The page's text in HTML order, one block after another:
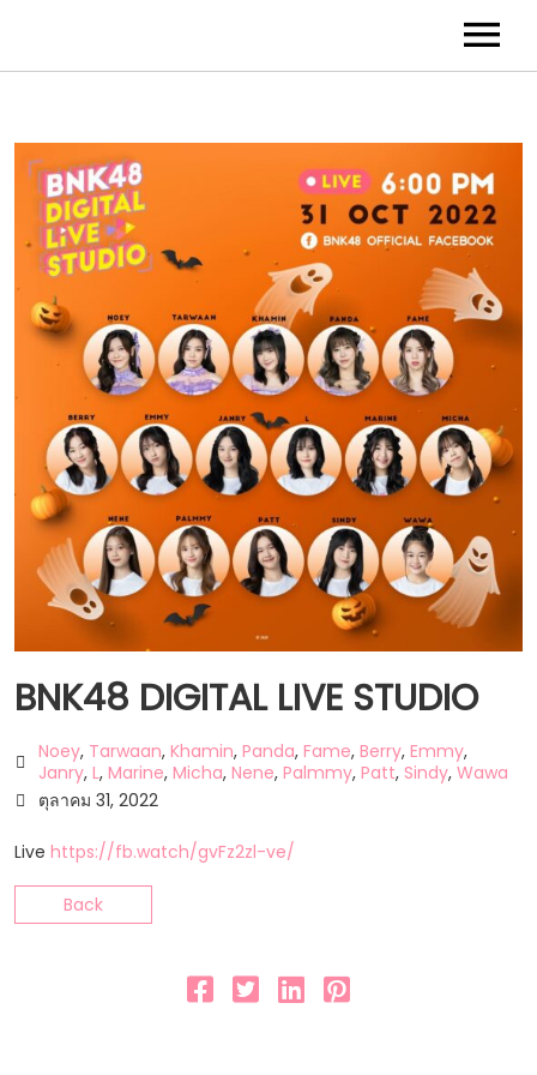
BNK48 DIGITAL LIVE STUDIO
Noey, Tarwaan, Khamin, Panda, Fame, Berry, Emmy,
Janry, L, Marine, Micha, Nene, Palmmy, Patt, Sindy, Wawa
ตุลาคม 31, 2022
Live https://fb.watch/gvFz2zl-ve/
Back